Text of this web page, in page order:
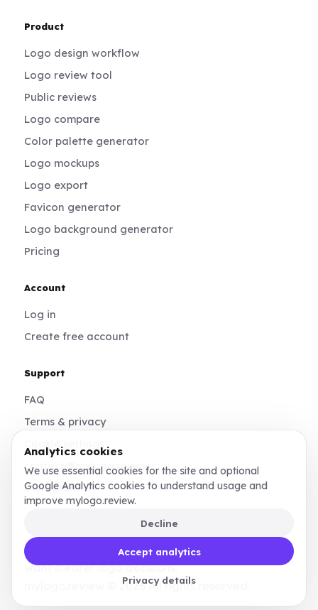
Product
Logo design workflow
Logo review tool
Public reviews
Logo compare
Color palette generator
Logo mockups
Logo export
Favicon generator
Logo background generator
Pricing
Account
Log in
Create free account
Support
FAQ
Terms & privacy
contact@mylogo.review
Instagram
Made for founders, designers, and teams who
want clearer logo decisions.
mylogo.review © 2026 All rights reserved.
Analytics cookies
We use essential cookies for the site and optional
Google Analytics cookies to understand usage and
improve mylogo.review.
Privacy details
Decline
Accept analytics